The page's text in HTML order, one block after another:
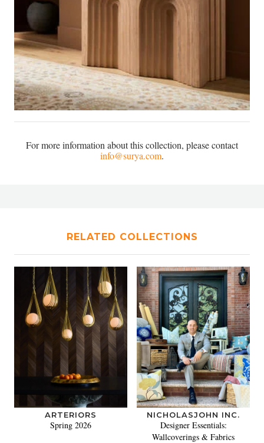
For more information about this collection, please contact
info@surya.com.
RELATED COLLECTIONS
ARTERIORS
Spring 2026
NICHOLASJOHN INC.
Designer Essentials:
Wallcoverings & Fabrics